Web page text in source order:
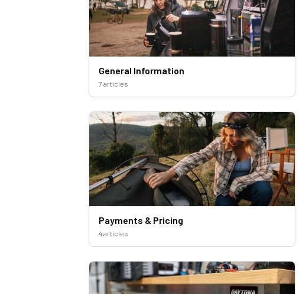
General Information
7 articles
Payments & Pricing
4 articles